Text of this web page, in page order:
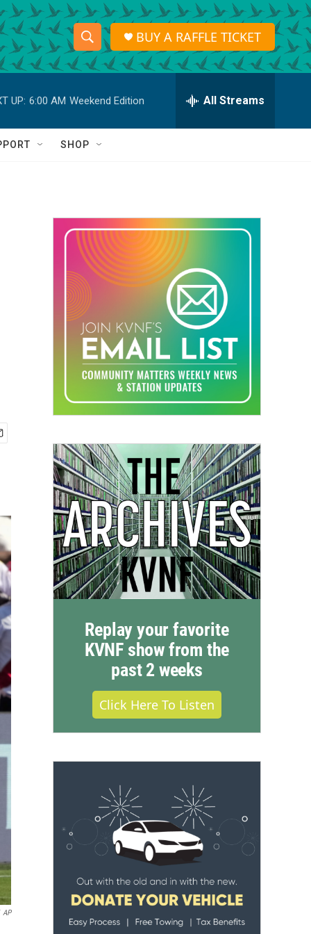
S
h
o
w
a
r
c
h
S
e
r
h
Q
BUY A RAFFLE TICKET
UP: 6:00 AM Weekend Edition All Streams
SHOP
AP
Replay your favorite
KVNF show from the
past 2 weeks
Click Here To Listen